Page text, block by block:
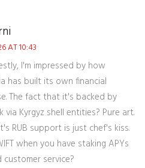
AT 10:43
I'm impressed by how
has built its own financial
The fact that it's backed by
via Kyrgyz shell entities? Pure art.
RUB support is just chef's kiss.
when you have staking APYs
customer service?